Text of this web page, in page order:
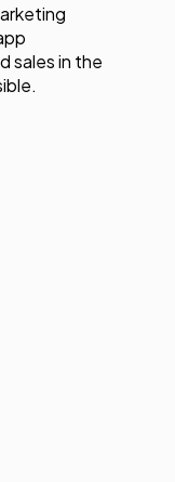
sales in the